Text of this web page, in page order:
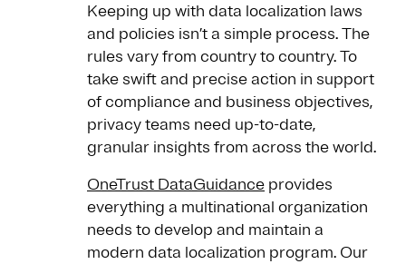
Keeping up with data localization laws
and policies isn’t a simple process. The
rules vary from country to country. To
take swift and precise action in support
of compliance and business objectives,
privacy teams need up-to-date,
granular insights from across the world.
OneTrust DataGuidance provides
everything a multinational organization
needs to develop and maintain a
modern data localization program. Our